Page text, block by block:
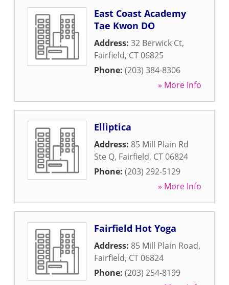
East Coast Academy
Tae Kwon DO
Address: 32 Berwick Ct,
Fairfield, CT06825
Phone: (203) 384-8306
» More Info
Elliptica
Address: 85 Mill Plain Rd
Ste Q, Fairfield, CT06824
Phone: (203) 292-5129
» More Info
Fairfield Hot Yoga
Address: 85 Mill Plain Road,
Fairfield, CT06824
Phone: (203) 254-8199